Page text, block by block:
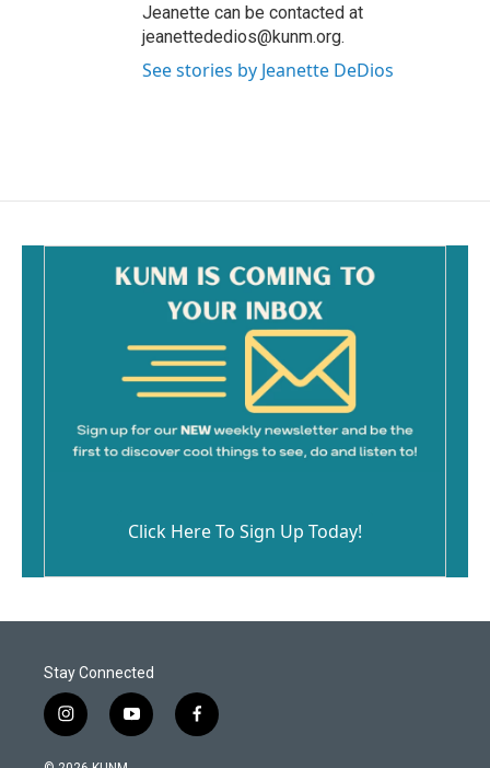
Jeanette can be contacted at
jeanettededios@kunm.org.
See stories by Jeanette DeDios
Click Here To Sign Up Today!
Stay Connected
i
n
s
y
o
f
a